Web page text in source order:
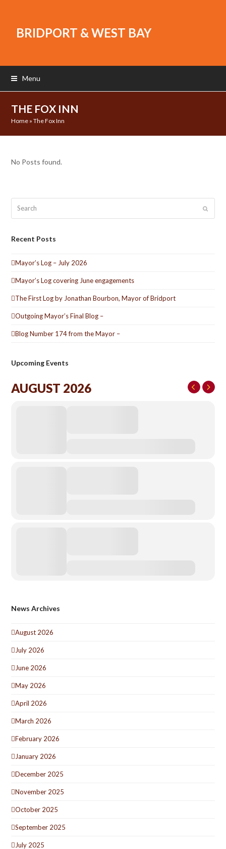
BRIDPORT & WEST BAY
Menu
THE FOX INN
Home »The Fox Inn
No Posts found.
Submit
Recent Posts
Mayor’s Log – July 2026
Mayor’s Log covering June engagements
The First Log by Jonathan Bourbon, Mayor of Bridport
Outgoing Mayor’s Final Blog –
Blog Number 174 from the Mayor –
Upcoming Events
AUGUST 2026
News Archives
August 2026
July 2026
June 2026
May 2026
April 2026
March 2026
February 2026
January 2026
December 2025
November 2025
October 2025
September 2025
July 2025